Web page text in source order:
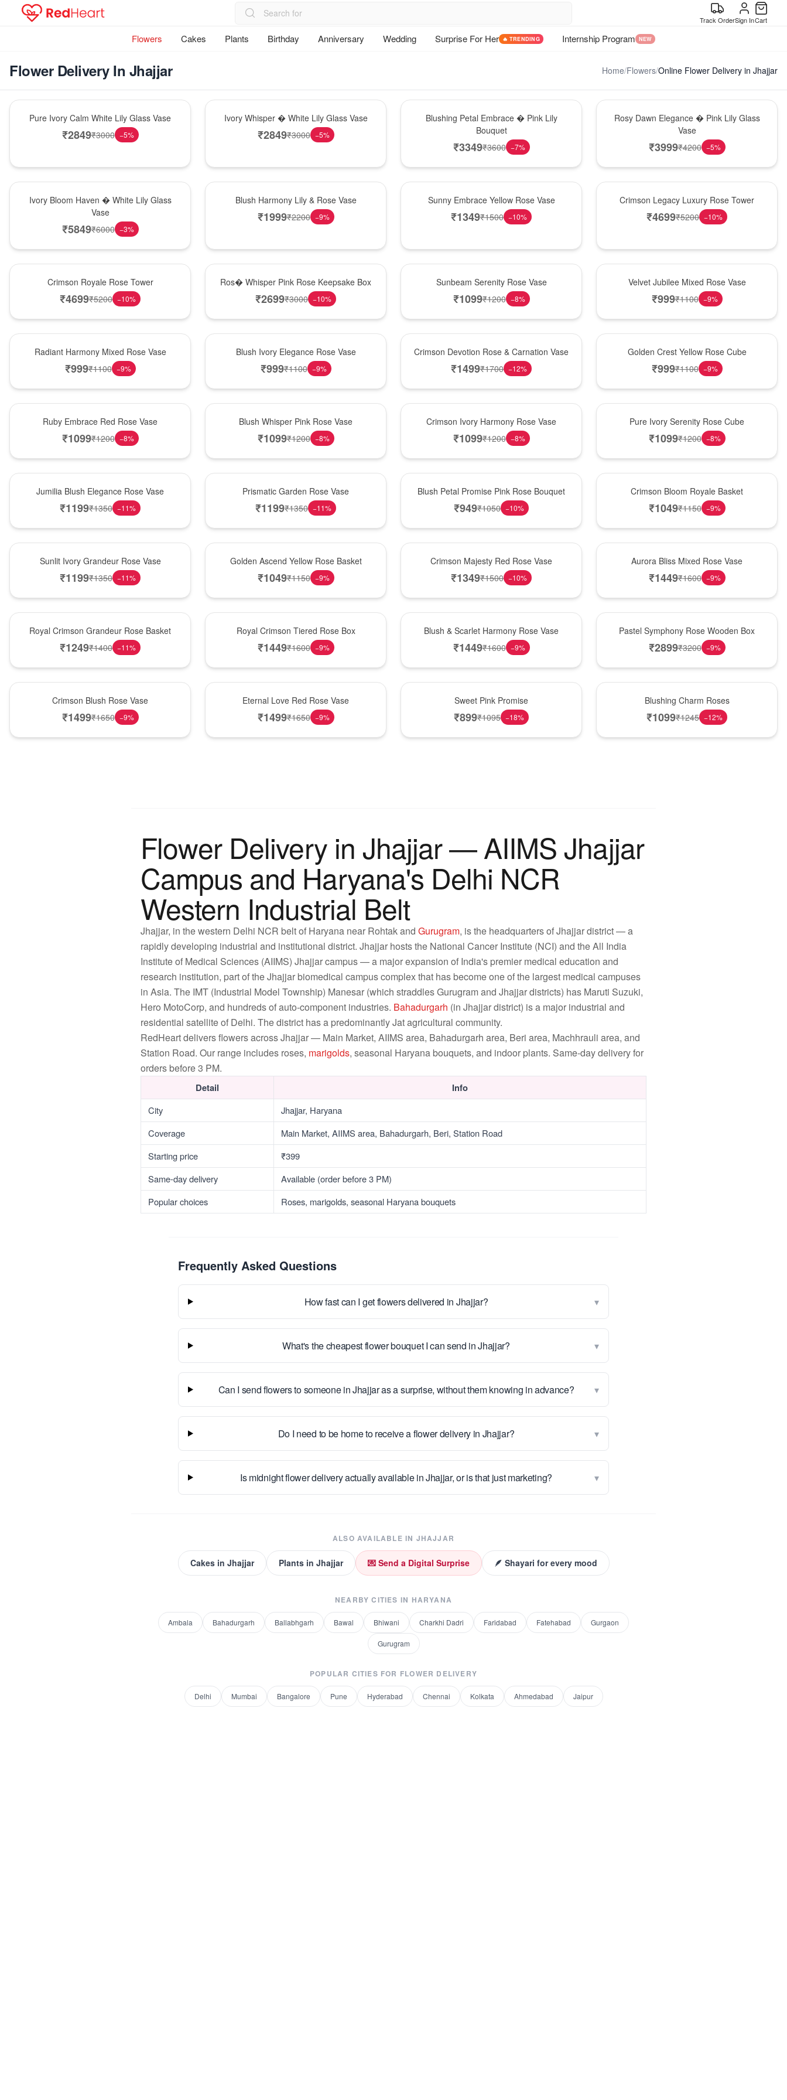
Track OrderSign InCart
Flowers Cakes Plants Birthday Anniversary Wedding Surprise For Her 🔥 TRENDING Internship Program NEW
Flower Delivery In Jhajjar Home/Flowers/Online Flower Delivery in Jhajjar
Pure Ivory Calm White Lily Glass Vase
₹2849₹3000 −5%
Ivory Whisper � White Lily Glass Vase
₹2849₹3000 −5%
Blushing Petal Embrace � Pink Lily
Bouquet
₹3349₹3600 −7%
Rosy Dawn Elegance � Pink Lily Glass
Vase
₹3999₹4200 −5%
Ivory Bloom Haven � White Lily Glass
Vase
₹5849₹6000 −3%
Blush Harmony Lily & Rose Vase
₹1999₹2200 −9%
Sunny Embrace Yellow Rose Vase
₹1349₹1500 −10%
Crimson Legacy Luxury Rose Tower
₹4699₹5200 −10%
Crimson Royale Rose Tower
₹4699₹5200 −10%
Ros� Whisper Pink Rose Keepsake Box
₹2699₹3000 −10%
Sunbeam Serenity Rose Vase
₹1099₹1200 −8%
Velvet Jubilee Mixed Rose Vase
₹999₹1100 −9%
Radiant Harmony Mixed Rose Vase
₹999₹1100 −9%
Blush Ivory Elegance Rose Vase
₹999₹1100 −9%
Crimson Devotion Rose & Carnation Vase
₹1499₹1700 −12%
Golden Crest Yellow Rose Cube
₹999₹1100 −9%
Ruby Embrace Red Rose Vase
₹1099₹1200 −8%
Blush Whisper Pink Rose Vase
₹1099₹1200 −8%
Crimson Ivory Harmony Rose Vase
₹1099₹1200 −8%
Pure Ivory Serenity Rose Cube
₹1099₹1200 −8%
Jumilia Blush Elegance Rose Vase
₹1199₹1350 −11%
Prismatic Garden Rose Vase
₹1199₹1350 −11%
Blush Petal Promise Pink Rose Bouquet
₹949₹1050 −10%
Crimson Bloom Royale Basket
₹1049₹1150 −9%
Sunlit Ivory Grandeur Rose Vase
₹1199₹1350 −11%
Golden Ascend Yellow Rose Basket
₹1049₹1150 −9%
Crimson Majesty Red Rose Vase
₹1349₹1500 −10%
Aurora Bliss Mixed Rose Vase
₹1449₹1600 −9%
Royal Crimson Grandeur Rose Basket
₹1249₹1400 −11%
Royal Crimson Tiered Rose Box
₹1449₹1600 −9%
Blush & Scarlet Harmony Rose Vase
₹1449₹1600 −9%
Pastel Symphony Rose Wooden Box
₹2899₹3200 −9%
Crimson Blush Rose Vase
₹1499₹1650 −9%
Eternal Love Red Rose Vase
₹1499₹1650 −9%
Sweet Pink Promise
₹899₹1095 −18%
Blushing Charm Roses
₹1099₹1245 −12%
Flower Delivery in Jhajjar — AIIMS Jhajjar
Campus and Haryana's Delhi NCR
Western Industrial Belt
Jhajjar, in the western Delhi NCR belt of Haryana near Rohtak and Gurugram, is the headquarters of Jhajjar district — a
rapidly developing industrial and institutional district. Jhajjar hosts the National Cancer Institute (NCI) and the All India
Institute of Medical Sciences (AIIMS) Jhajjar campus — a major expansion of India's premier medical education and
research institution, part of the Jhajjar biomedical campus complex that has become one of the largest medical campuses
in Asia. The IMT (Industrial Model Township) Manesar (which straddles Gurugram and Jhajjar districts) has Maruti Suzuki,
Hero MotoCorp, and hundreds of auto-component industries. Bahadurgarh (in Jhajjar district) is a major industrial and
residential satellite of Delhi. The district has a predominantly Jat agricultural community.
RedHeart delivers flowers across Jhajjar — Main Market, AIIMS area, Bahadurgarh area, Beri area, Machhrauli area, and
Station Road. Our range includes roses, marigolds, seasonal Haryana bouquets, and indoor plants. Same-day delivery for
orders before 3 PM.
Detail Info
City
Jhajjar, Haryana
Coverage
Main Market, AIIMS area, Bahadurgarh, Beri, Station Road
Starting price
₹399
Same-day delivery
Available (order before 3 PM)
Popular choices
Roses, marigolds, seasonal Haryana bouquets
Frequently Asked Questions
How fast can I get flowers delivered in Jhajjar? ▾
What's the cheapest flower bouquet I can send in Jhajjar? ▾
Can I send flowers to someone in Jhajjar as a surprise, without them knowing in advance? ▾
Do I need to be home to receive a flower delivery in Jhajjar? ▾
Is midnight flower delivery actually available in Jhajjar, or is that just marketing? ▾
ALSO AVAILABLE IN JHAJJAR
Cakesin Jhajjar Plantsin Jhajjar 💌 Send a Digital Surprise 🪶 Shayari for every mood
NEARBY CITIES IN HARYANA
Ambala Bahadurgarh Ballabhgarh Bawal Bhiwani Charkhi Dadri Faridabad Fatehabad Gurgaon
Gurugram
POPULAR CITIES FOR FLOWER DELIVERY
Delhi Mumbai Bangalore Pune Hyderabad Chennai Kolkata Ahmedabad Jaipur